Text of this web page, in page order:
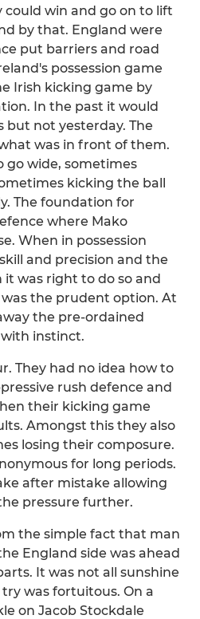
win and go on to lift
by that. England were
put barriers and road
possession game
Irish kicking game by
In the past it would
but not yesterday. The
was in front of them.
go wide, sometimes
kicking the ball
The foundation for
where Mako
When in possession
and precision and the
it was right to do so and
the prudent option. At
the pre-ordained
instinct.
They had no idea how to
rush defence and
their kicking game
Amongst this they also
losing their composure.
for long periods.
after mistake allowing
pressure further.
the simple fact that man
England side was ahead
It was not all sunshine
was fortuitous. On a
on Jacob Stockdale